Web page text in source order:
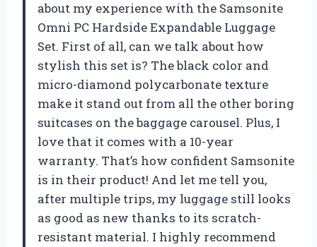
about my experience with the Samsonite
Omni PC Hardside Expandable Luggage
Set. First of all, can we talk about how
stylish this set is? The black color and
micro-diamond polycarbonate texture
make it stand out from all the other boring
suitcases on the baggage carousel. Plus, I
love that it comes with a 10-year
warranty. That’s how confident Samsonite
is in their product! And let me tell you,
after multiple trips, my luggage still looks
as good as new thanks to its scratch-
resistant material. I highly recommend